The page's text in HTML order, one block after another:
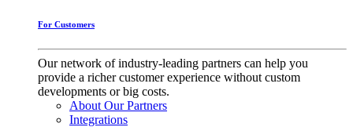
For Customers
Our network of industry-leading partners can help you
provide a richer customer experience without custom
developments or big costs.
About Our Partners
Integrations